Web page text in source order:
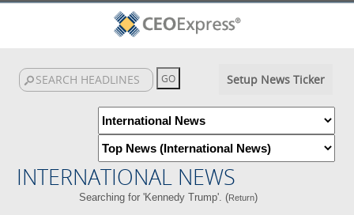
Setup News Ticker
INTERNATIONAL NEWS
Searching for 'Kennedy Trump'. (Return)